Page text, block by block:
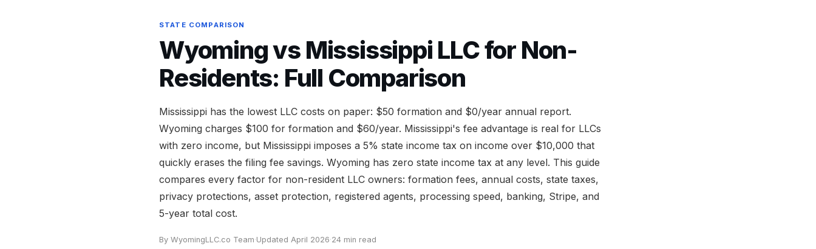
STATE COMPARISON
Wyoming vs Mississippi LLC for Non-
Residents: Full Comparison
Mississippi has the lowest LLC costs on paper: $50 formation and $0/year annual report.
Wyoming charges $100 for formation and $60/year. Mississippi's fee advantage is real for LLCs
with zero income, but Mississippi imposes a 5% state income tax on income over $10,000 that
quickly erases the filing fee savings. Wyoming has zero state income tax at any level. This guide
compares every factor for non-resident LLC owners: formation fees, annual costs, state taxes,
privacy protections, asset protection, registered agents, processing speed, banking, Stripe, and
5-year total cost.
By WyomingLLC.co Team·Updated April 2026·24 min read